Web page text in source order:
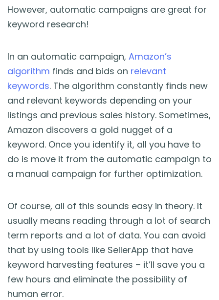
However, automatic campaigns are great for
keyword research!
In an automatic campaign, Amazon’s
algorithm finds and bids on relevant
keywords. The algorithm constantly finds new
and relevant keywords depending on your
listings and previous sales history. Sometimes,
Amazon discovers a gold nugget of a
keyword. Once you identify it, all you have to
do is move it from the automatic campaign to
a manual campaign for further optimization.
Of course, all of this sounds easy in theory. It
usually means reading through a lot of search
term reports and a lot of data. You can avoid
that by using tools like SellerApp that have
keyword harvesting features – it’ll save you a
few hours and eliminate the possibility of
human error.